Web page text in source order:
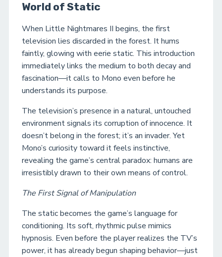
World of Static
When Little Nightmares II begins, the first
television lies discarded in the forest. It hums
faintly, glowing with eerie static. This introduction
immediately links the medium to both decay and
fascination—it calls to Mono even before he
understands its purpose.
The television’s presence in a natural, untouched
environment signals its corruption of innocence. It
doesn’t belong in the forest; it’s an invader. Yet
Mono’s curiosity toward it feels instinctive,
revealing the game’s central paradox: humans are
irresistibly drawn to their own means of control.
The First Signal of Manipulation
The static becomes the game’s language for
conditioning. Its soft, rhythmic pulse mimics
hypnosis. Even before the player realizes the TV’s
power, it has already begun shaping behavior—just